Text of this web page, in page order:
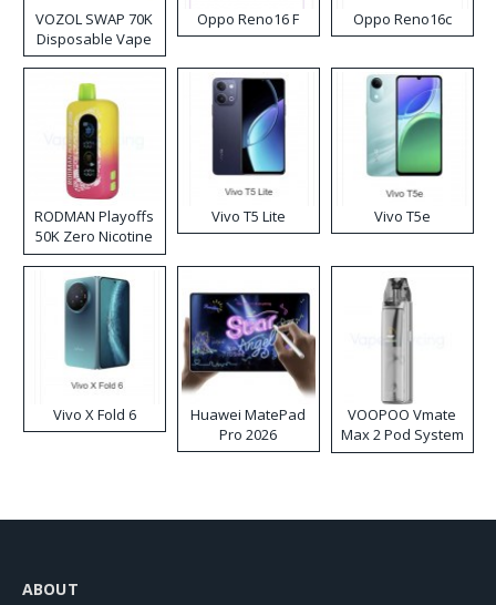
VOZOL SWAP 70K
Disposable Vape
Oppo Reno16 F Oppo Reno16c
RODMAN Playoffs
50K Zero Nicotine
Disposable Vape
Vivo T5 Lite Vivo T5e
Vivo X Fold 6
Huawei MatePad
Pro 2026
VOOPOO Vmate
Max 2 Pod System
Kit
ABOUT